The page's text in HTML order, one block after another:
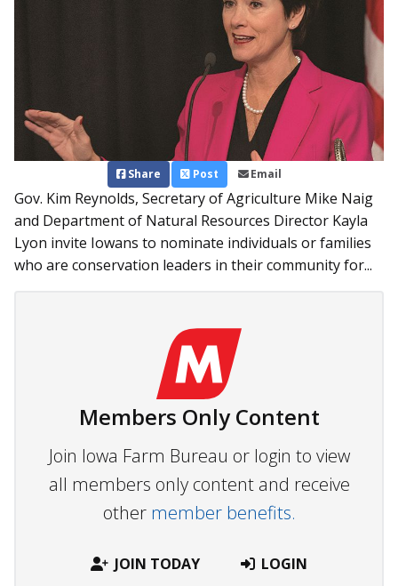
Share Post Email
Gov. Kim Reynolds, Secretary of Agriculture Mike Naig
and Department of Natural Resources Director Kayla
Lyon invite Iowans to nominate individuals or families
who are conservation leaders in their community for...
Members Only Content
Join Iowa Farm Bureau or login to view
all members only content and receive
other member benefits.
JOIN TODAY LOGIN